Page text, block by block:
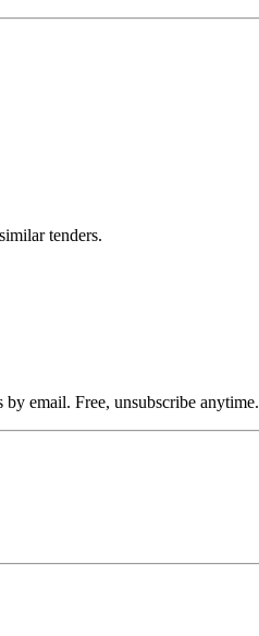
tenders.
email. Free, unsubscribe anytime.